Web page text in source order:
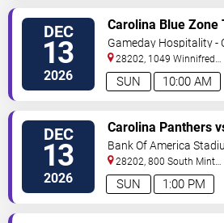
DEC
13
2026 10:00 AM
SUN
Carolina Blue Zone
Carolina Panthers
Orleans Saints
Gameday Hospitality -
28202, 1049 Winnifred
Street Charlotte,NC,US
DEC
13
2026 1:00 PM
SUN
Carolina Panthers
Orleans Saints
Bank Of America
28202, 800 South Mint
St Charlotte,NC,US